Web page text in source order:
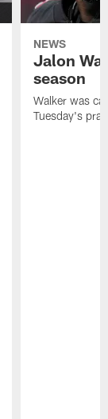
NEWS
Jalon
season
Walker was
Tuesday's